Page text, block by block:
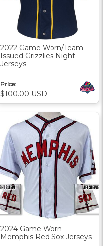
2022 Game Worn/Team
Issued Grizzlies Night
Jerseys
Price:
$100.00 USD
2024 Game Worn
Memphis Red Sox Jerseys